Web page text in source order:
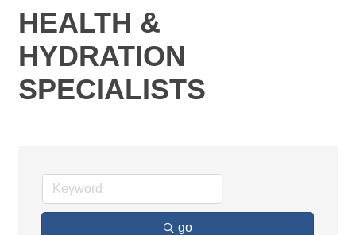
HEALTH &
HYDRATION
SPECIALISTS
go